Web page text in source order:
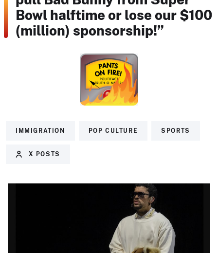
Bowl halftime or lose our $100
(million) sponsorship!”
IMMIGRATION POP CULTURE SPORTS
X POSTS